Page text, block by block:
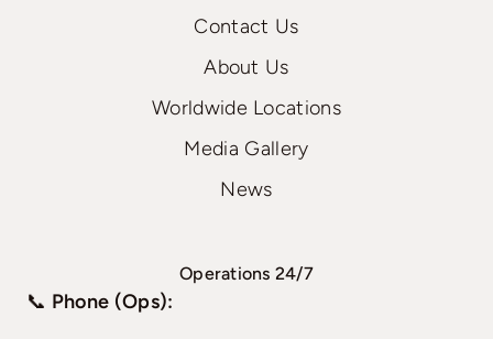
Contact Us
About Us
Worldwide Locations
Media Gallery
News
Operations 24/7
📞 Phone (Ops):